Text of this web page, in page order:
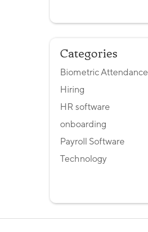
Categories
Biometric Attendance
Hiring
HR software
onboarding
Payroll Software
Technology